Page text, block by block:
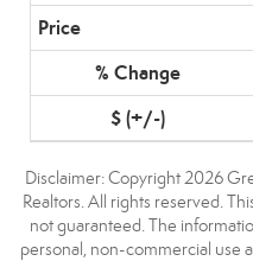
Disclaimer: Copyright 2026
Realtors. All rights reserved.
not guaranteed. The
personal, non-commercial use